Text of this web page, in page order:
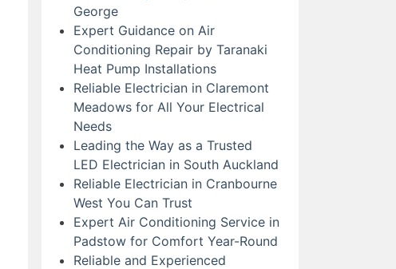
George
Expert Guidance on Air
Conditioning Repair by Taranaki
Heat Pump Installations
Reliable Electrician in Claremont
Meadows for All Your Electrical
Needs
Leading the Way as a Trusted
LED Electrician in South Auckland
Reliable Electrician in Cranbourne
West You Can Trust
Expert Air Conditioning Service in
Padstow for Comfort Year-Round
Reliable and Experienced